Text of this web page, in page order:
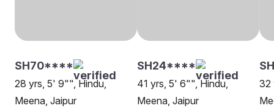
SH70****
28 yrs, 5' 9"", Hindu,
Meena, Jaipur
SH24****
41 yrs, 5' 6"", Hindu,
Meena, Jaipur
32